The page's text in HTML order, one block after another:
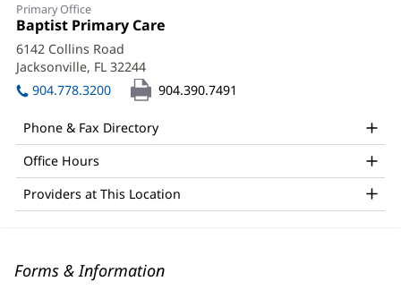
Primary Office
Office
1:
Baptist Primary Care
6142 Collins Road
Jacksonville, FL 32244
in
new
904.778.3200 904.390.7491
Phone & Fax Directory
Office Hours
Providers at This Location
Forms & Information